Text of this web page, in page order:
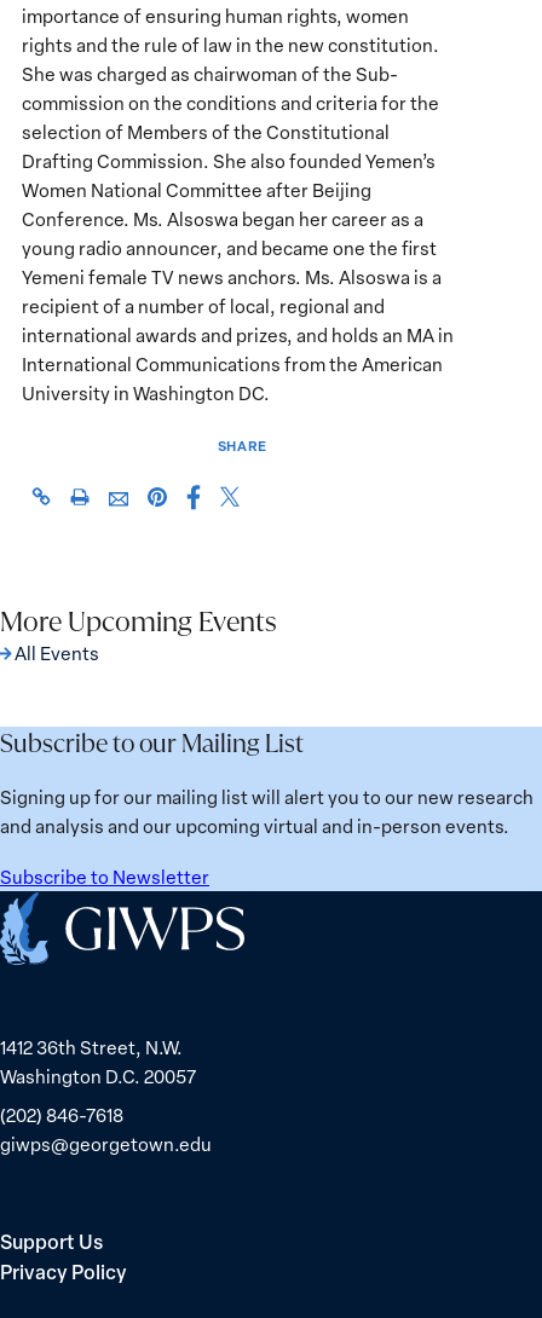
importance of ensuring human rights, women
rights and the rule of law in the new constitution.
She was charged as chairwoman of the Sub-
commission on the conditions and criteria for the
selection of Members of the Constitutional
Drafting Commission. She also founded Yemen’s
Women National Committee after Beijing
Conference. Ms. Alsoswa began her career as a
young radio announcer, and became one the first
Yemeni female TV news anchors. Ms. Alsoswa is a
recipient of a number of local, regional and
international awards and prizes, and holds an MA in
International Communications from the American
University in Washington DC.
SHARE
https://giwps.georgetown.edu/events/prospects-
yemen/
ClickShare
Email
Share
Pinterest
Share
Facebook
Share
X
More Upcoming Events
All Events
Subscribe to our Mailing List
Signing up for our mailing list will alert you to our new research
and analysis and our upcoming virtual and in-person events.
Subscribe to Newsletter
Home
1412 36th Street, N.W.
Washington D.C. 20057
(202) 846-7618
giwps@georgetown.edu
Support Us
Privacy Policy